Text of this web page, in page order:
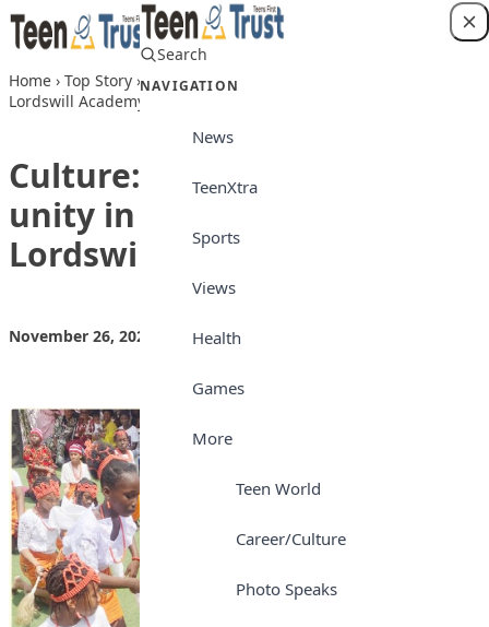
Skip to content
Search
NAVIGATION
News
TeenXtra
Sports
Views
Health
Games
More
Teen World
Career/Culture
Photo Speaks
Home › Top Story › Culture: Celebrating our unity in diversity at
Lordswill Academy
Culture: Celebrating our
unity in diversity at
Lordswill Academy
November 26, 2024 Teen Trust News